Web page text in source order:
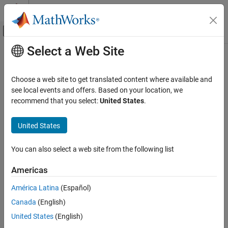
Skip to content
Off-Canvas Navigation Menu Toggle
Documentation Home
Main Content
How useful was this information?
Select a Web Site
Choose a web site to get translated content where available and
see local events and offers. Based on your location, we
recommend that you select:United States.
United States
You can also select a web site from the following list
Americas
América Latina (Español)
Canada (English)
United States (English)